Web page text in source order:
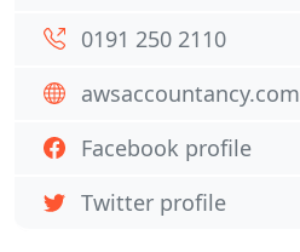
0191 250 2110
awsaccountancy.com
Facebook profile
Twitter profile